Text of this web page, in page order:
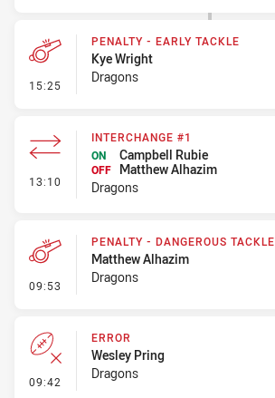
15:25 - Penalty - Early Tackle
PENALTY - EARLY TACKLE
Kye Wright
Dragons
13:10 - Interchange #1
INTERCHANGE #1
ON
Campbell Rubie
OFF
Matthew Alhazim
Dragons
09:53 - Penalty - Dangerous Tackle
PENALTY - DANGEROUS TACKLE
Matthew Alhazim
Dragons
09:42 - Error
ERROR
Wesley Pring
Dragons